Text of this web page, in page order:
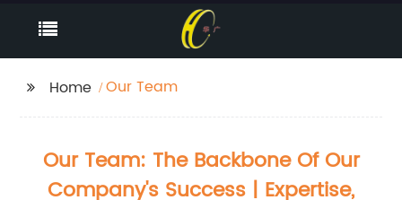
Home Our Team
Our Team: The Backbone Of Our
Company's Success | Expertise,